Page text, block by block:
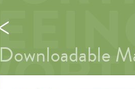
Downloadable